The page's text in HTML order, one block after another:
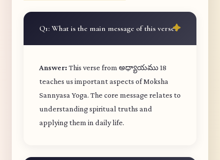
Q1: What is the main message of this verse?
Answer: This verse from అధ్యాయము 18
teaches us important aspects of Moksha
Sannyasa Yoga. The core message relates to
understanding spiritual truths and
applying them in daily life.